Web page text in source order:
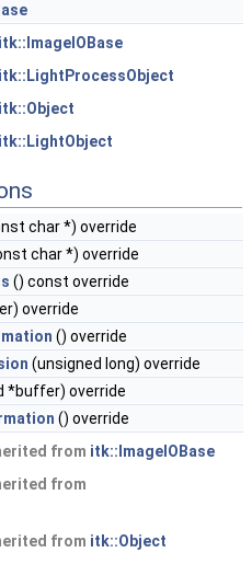
itk::ImageIOBase
itk::LightProcessObject
itk::Object
itk::LightObject
char *) override
char *) override
() const override
override
() override
(unsigned long) override
*buffer) override
() override
from itk::ImageIOBase
from
from itk::Object